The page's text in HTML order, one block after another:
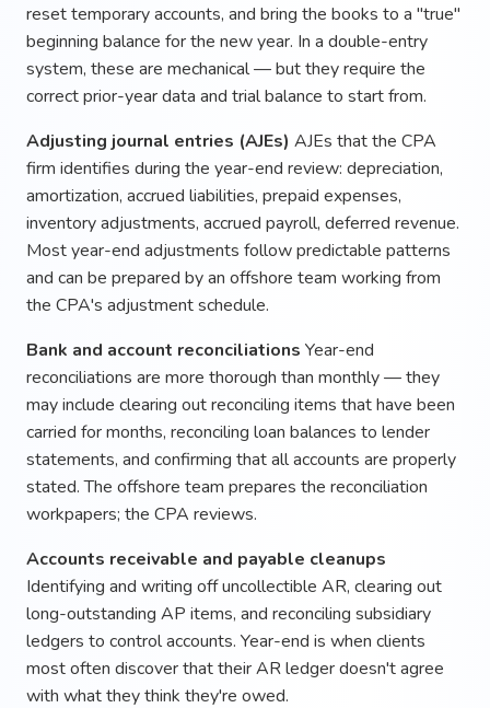
reset temporary accounts, and bring the books to a "true"
beginning balance for the new year. In a double-entry
system, these are mechanical — but they require the
correct prior-year data and trial balance to start from.
Adjusting journal entries (AJEs) AJEs that the CPA
firm identifies during the year-end review: depreciation,
amortization, accrued liabilities, prepaid expenses,
inventory adjustments, accrued payroll, deferred revenue.
Most year-end adjustments follow predictable patterns
and can be prepared by an offshore team working from
the CPA's adjustment schedule.
Bank and account reconciliations Year-end
reconciliations are more thorough than monthly — they
may include clearing out reconciling items that have been
carried for months, reconciling loan balances to lender
statements, and confirming that all accounts are properly
stated. The offshore team prepares the reconciliation
workpapers; the CPA reviews.
Accounts receivable and payable cleanups
Identifying and writing off uncollectible AR, clearing out
long-outstanding AP items, and reconciling subsidiary
ledgers to control accounts. Year-end is when clients
most often discover that their AR ledger doesn't agree
with what they think they're owed.